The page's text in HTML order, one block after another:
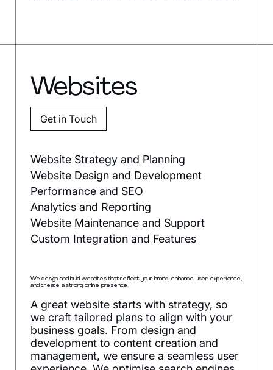
We design and build websites that reflect your brand, enhance user experience,
and create a strong online presence.
A great website starts with strategy, so
we craft tailored plans to align with your
business goals. From design and
development to content creation and
management, we ensure a seamless user
Websites
Website Strategy and Planning
Website Design and Development
Performance and SEO
Analytics and Reporting
Website Maintenance and Support
Custom Integration and Features
Get in Touch